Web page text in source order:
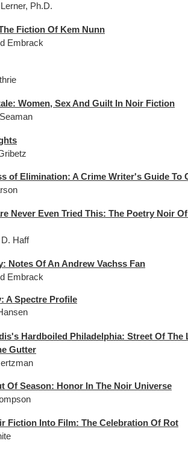
Ph.D.
Fiction Of Kem Nunn
Embrack
Women, Sex And Guilt In Noir Fiction
of Elimination: A Crime Writer's Guide To
Never Even Tried This: The Poetry Noir
Haff
Notes Of An Andrew Vachss Fan
Embrack
A Spectre Profile
Hardboiled Philadelphia: Street Of The
Gutter
Of Season: Honor In The Noir Universe
Fiction Into Film: The Celebration Of Rot